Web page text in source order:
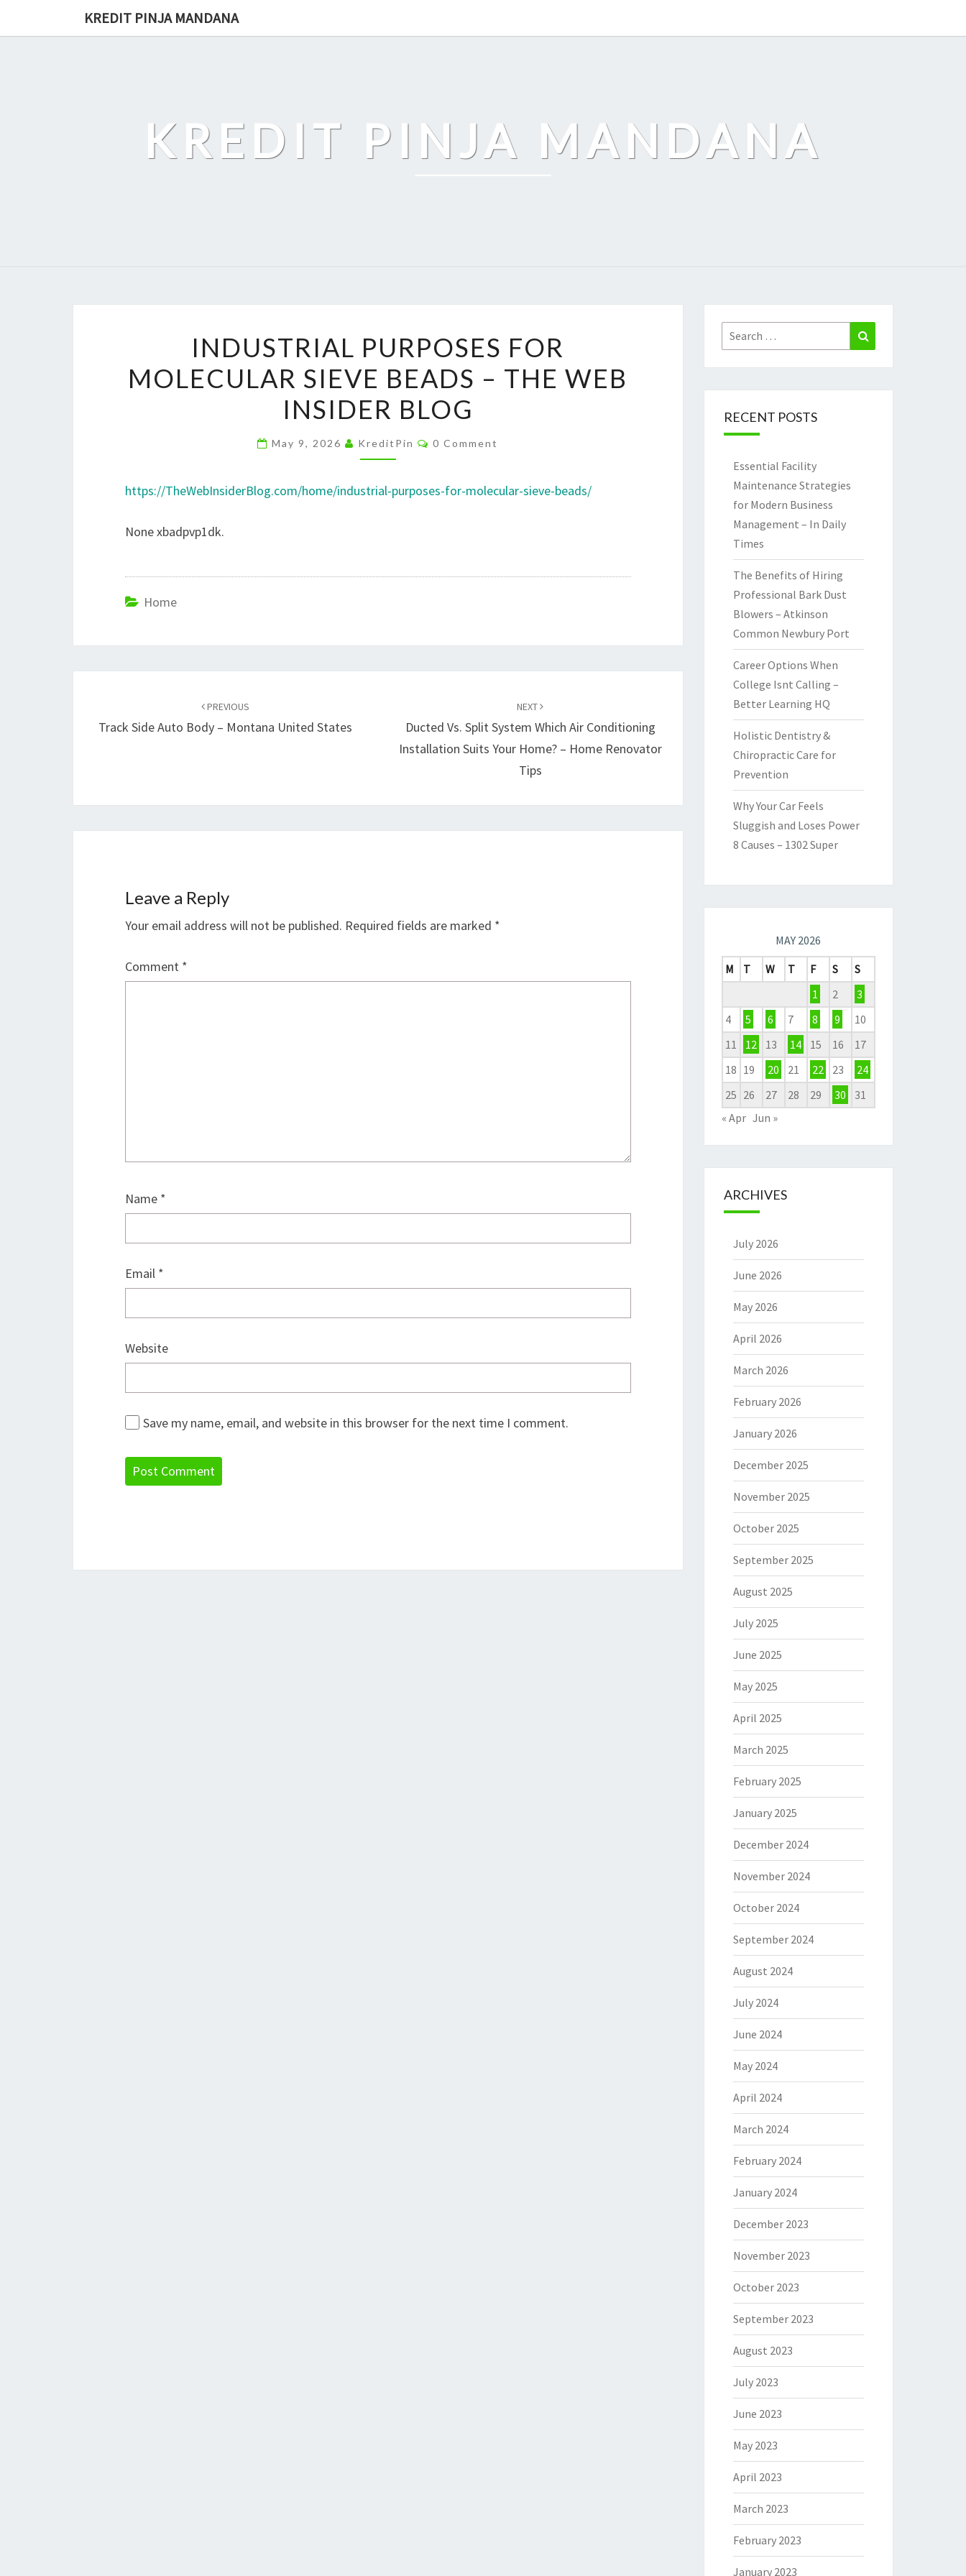
KREDIT PINJA MANDANA
KREDIT PINJA MANDANA
PURPOSES
FOR
MOLECULAR
SIEVE
–
WEB
INDUSTRIAL PURPOSES FOR
MOLECULAR SIEVE BEADS – THE WEB
INSIDER BLOG
May 9, 2026 KreditPin Comments
0 Comment
https://TheWebInsiderBlog.com/home/industrial-purposes-for-molecular-sieve-beads/
None xbadpvp1dk.
Home
PREVIOUS
Track Side Auto Body – Montana United States
NEXT
Ducted Vs. Split System Which Air Conditioning
Installation Suits Your Home? – Home Renovator
Tips
Leave a Reply
Your email address will not be published. Required fields are marked *
Comment *
Name *
Email *
Website
Save my name, email, and website in this browser for the next time I comment.
Search
for:
RECENT POSTS
Essential Facility
Maintenance Strategies
for Modern Business
Management – In Daily
Times
The Benefits of Hiring
Professional Bark Dust
Blowers – Atkinson
Common Newbury Port
Career Options When
College Isnt Calling –
Better Learning HQ
Holistic Dentistry &
Chiropractic Care for
Prevention
Why Your Car Feels
Sluggish and Loses Power
8 Causes – 1302 Super
MAY 2026
M
T W T F S
S
1
2
3
4
5 6 7 8 9
10
11
12 13 14 15 16
17
18 19 20 21 22 23
24
25 26 27 28 29 30
31
« Apr Jun »
ARCHIVES
July 2026
June 2026
May 2026
April 2026
March 2026
February 2026
January 2026
December 2025
November 2025
October 2025
September 2025
August 2025
July 2025
June 2025
May 2025
April 2025
March 2025
February 2025
January 2025
December 2024
November 2024
October 2024
September 2024
August 2024
July 2024
June 2024
May 2024
April 2024
March 2024
February 2024
January 2024
December 2023
November 2023
October 2023
September 2023
August 2023
July 2023
June 2023
May 2023
April 2023
March 2023
February 2023
January 2023